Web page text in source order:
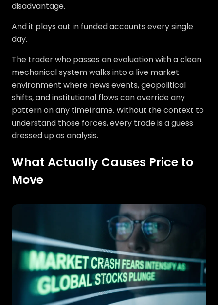
disadvantage.
And it plays out in funded accounts every single
day.
The trader who passes an evaluation with a clean
mechanical system walks into a live market
environment where news events, geopolitical
shifts, and institutional flows can override any
pattern on any timeframe. Without the context to
understand those forces, every trade is a guess
dressed up as analysis.
What Actually Causes Price to
Move